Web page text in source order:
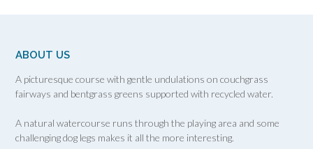
ABOUT US
A picturesque course with gentle undulations on couchgrass
fairways and bentgrass greens supported with recycled water.
A natural watercourse runs through the playing area and some
challenging dog legs makes it all the more interesting.